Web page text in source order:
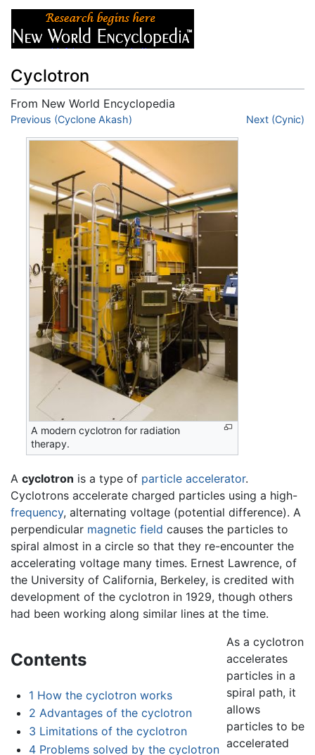
Cyclotron
From New World Encyclopedia
Jump to:navigation,search
Previous (Cyclone Akash) Next (Cynic)
A modern cyclotron for radiation
therapy.
A cyclotron is a type of particle accelerator.
Cyclotrons accelerate charged particles using a high-
frequency, alternating voltage (potential difference). A
perpendicular magnetic field causes the particles to
spiral almost in a circle so that they re-encounter the
accelerating voltage many times. Ernest Lawrence, of
the University of California, Berkeley, is credited with
development of the cyclotron in 1929, though others
had been working along similar lines at the time.
Contents
1 How the cyclotron works
2 Advantages of the cyclotron
3 Limitations of the cyclotron
4 Problems solved by the cyclotron
As a cyclotron
accelerates
particles in a
spiral path, it
allows
particles to be
accelerated